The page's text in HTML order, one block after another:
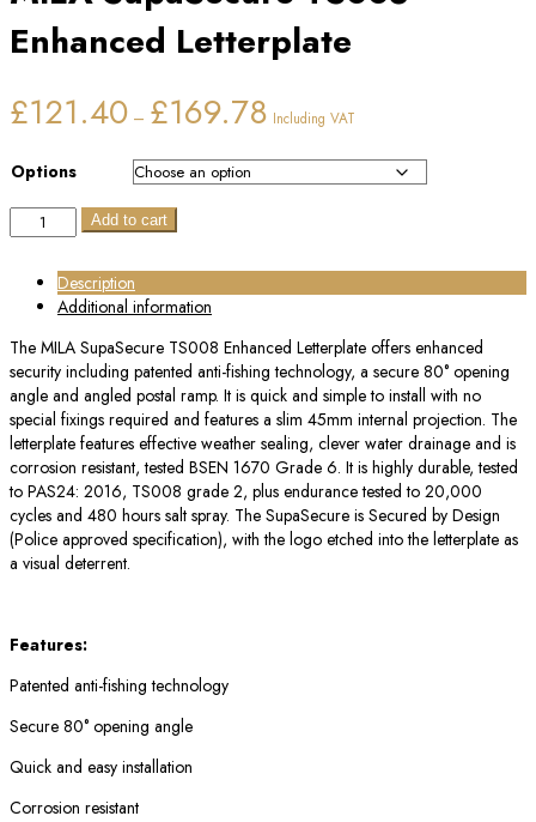
Enhanced Letterplate
£121.40 – £169.78 range:
Including VAT
Options
MILA
SupaSecure
TS008
Enhanced
Letterplate
quantity
Add to cart
Description
Additional information
The MILA SupaSecure TS008 Enhanced Letterplate offers enhanced
security including patented anti-fishing technology, a secure 80° opening
angle and angled postal ramp. It is quick and simple to install with no
special fixings required and features a slim 45mm internal projection. The
letterplate features effective weather sealing, clever water drainage and is
corrosion resistant, tested BSEN 1670 Grade 6. It is highly durable, tested
to PAS24: 2016, TS008 grade 2, plus endurance tested to 20,000
cycles and 480 hours salt spray. The SupaSecure is Secured by Design
(Police approved specification), with the logo etched into the letterplate as
a visual deterrent.
Features:
Patented anti-fishing technology
Secure 80° opening angle
Quick and easy installation
Corrosion resistant